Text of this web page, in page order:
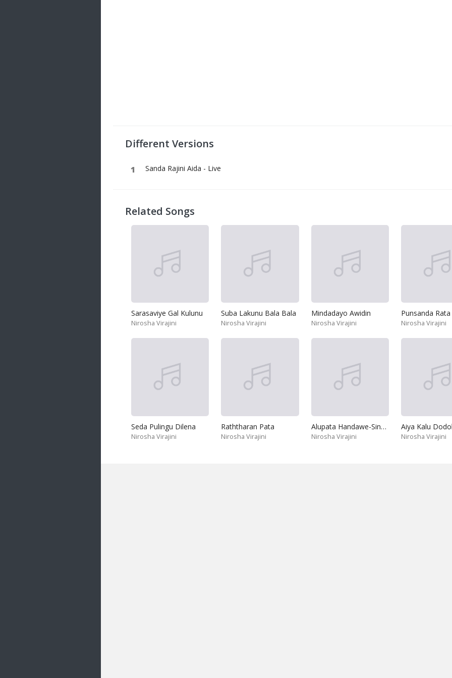
Different Versions
Sanda Rajini Aida - Live
Related Songs
Sarasaviye Gal Kulunu
Nirosha Virajini
Suba Lakunu Bala Bala
Nirosha Virajini
Mindadayo Awidin
Nirosha Virajini Nirosha Virajini
Seda Pulingu Dilena
Nirosha Virajini
Raththaran Pata
Nirosha Virajini
Alupata Handawe-Sina Senna Mata
Nirosha Virajini
Aiya Kalu Dodol
Nirosha Virajini